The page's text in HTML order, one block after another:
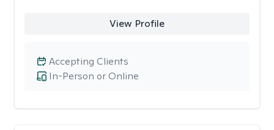
View Profile
In-Person or Online
Accepting Clients